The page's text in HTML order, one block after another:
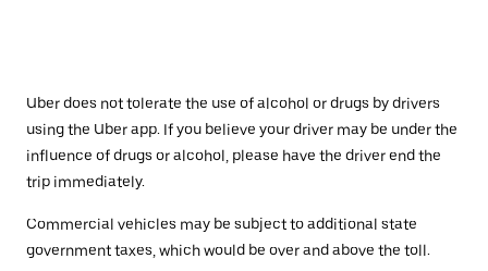
Uber does not tolerate the use of alcohol or drugs by drivers
using the Uber app. If you believe your driver may be under the
influence of drugs or alcohol, please have the driver end the
trip immediately.
Commercial vehicles may be subject to additional state
government taxes, which would be over and above the toll.